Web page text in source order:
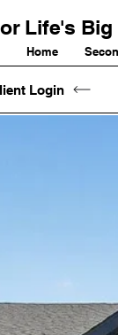
Life's Big
Home
Login